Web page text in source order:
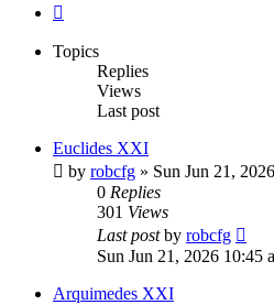
Topics
Replies
Views
Last post
Euclides XXI
by robcfg » Sun Jun 21,
0 Replies
301 Views
Last postby robcfg
Sun Jun 21, 2026 10:45
Arquimedes XXI